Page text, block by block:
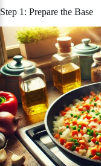
Step 1: Prepare the Base